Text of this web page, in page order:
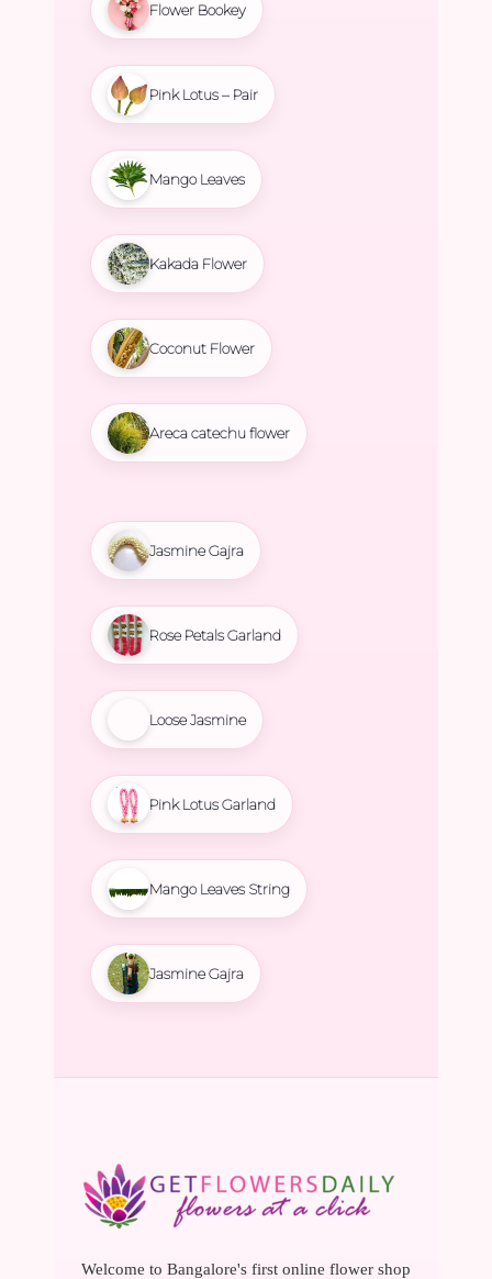
Flower Bookey
Pink Lotus – Pair
Mango Leaves
Kakada Flower
Coconut Flower
Areca catechu flower
Jasmine Gajra
Rose Petals Garland
Loose Jasmine
Pink Lotus Garland
Mango Leaves String
Jasmine Gajra
Welcome to Bangalore's first online flower shop